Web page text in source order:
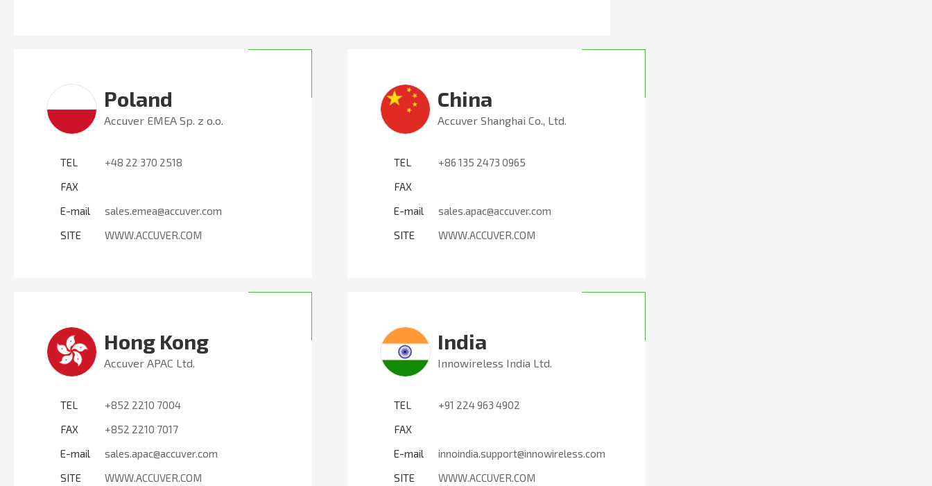
Poland
Accuver EMEA Sp. z o.o.
TEL
+48 22 370 2518
FAX
E-mail
sales.emea@accuver.com
SITE
WWW.ACCUVER.COM
China
Accuver Shanghai Co., Ltd.
TEL
+86 135 2473 0965
FAX
E-mail
sales.apac@accuver.com
SITE
WWW.ACCUVER.COM
Hong Kong
Accuver APAC Ltd.
TEL
+852 2210 7004
FAX
+852 2210 7017
E-mail
sales.apac@accuver.com
SITE
WWW.ACCUVER.COM
India
Innowireless India Ltd.
TEL
+91 224 963 4902
FAX
E-mail
innoindia.support@innowireless.com
SITE
WWW.ACCUVER.COM